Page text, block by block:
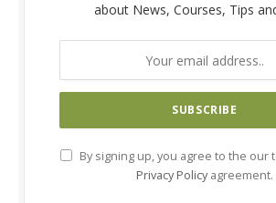
about News, Courses, Tips
By signing up, you agree to the our
Privacy Policy agreement.